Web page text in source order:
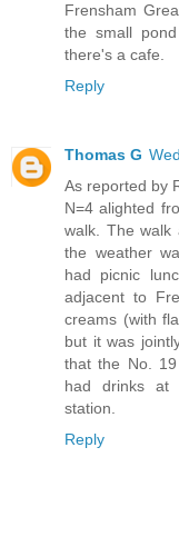
Frensham
the small
there's a cafe.
Reply
Thomas G
As reported by
N=4 alighted
walk. The walk
the weather
had picnic
adjacent to
creams (with
but it was
that the No.
had drinks at
station.
Reply